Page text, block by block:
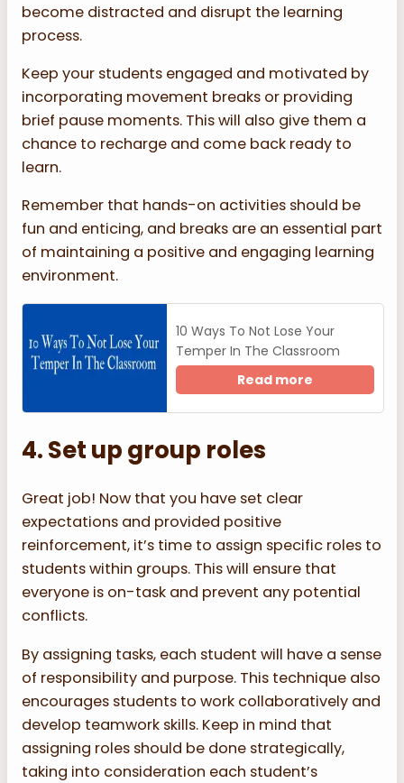
become distracted and disrupt the learning
process.
Keep your students engaged and motivated by
incorporating movement breaks or providing
brief pause moments. This will also give them a
chance to recharge and come back ready to
learn.
Remember that hands-on activities should be
fun and enticing, and breaks are an essential part
of maintaining a positive and engaging learning
environment.
10 Ways To Not Lose Your
Temper In The Classroom
Read more
4. Set up group roles
Great job! Now that you have set clear
expectations and provided positive
reinforcement, it’s time to assign specific roles to
students within groups. This will ensure that
everyone is on-task and prevent any potential
conflicts.
By assigning tasks, each student will have a sense
of responsibility and purpose. This technique also
encourages students to work collaboratively and
develop teamwork skills. Keep in mind that
assigning roles should be done strategically,
taking into consideration each student’s